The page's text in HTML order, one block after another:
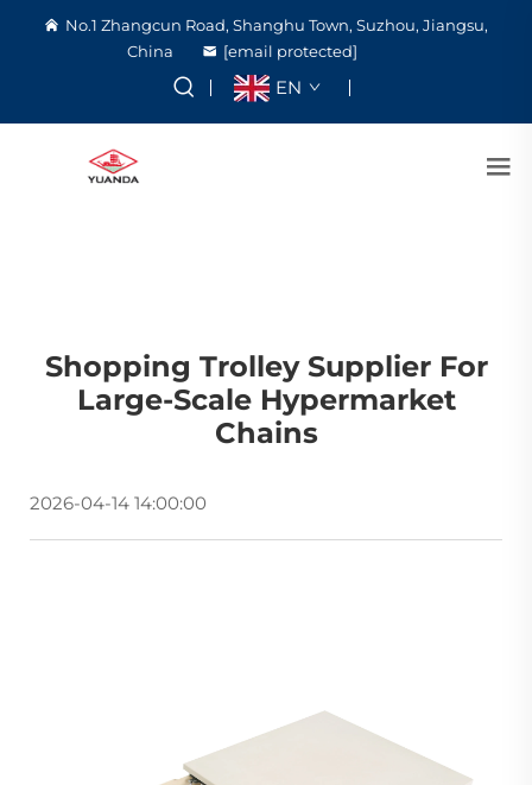
No.1 Zhangcun Road, Shanghu Town, Suzhou, Jiangsu,
China
[email protected]
EN
Shopping Trolley Supplier For
Large-Scale Hypermarket
Chains
2026-04-14 14:00:00